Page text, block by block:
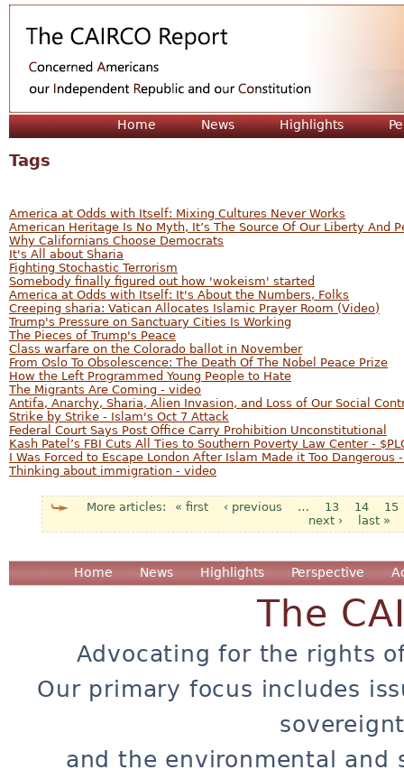
Home News Highlights
Tags
America at Odds with Itself: Mixing Cultures Never Works
American Heritage Is No Myth, It’s The Source Of Our Liberty And
Why Californians Choose Democrats
It's All about Sharia
Fighting Stochastic Terrorism
Somebody finally figured out how 'wokeism' started
America at Odds with Itself: It's About the Numbers, Folks
Creeping sharia: Vatican Allocates Islamic Prayer Room (Video)
Trump's Pressure on Sanctuary Cities Is Working
The Pieces of Trump's Peace
Class warfare on the Colorado ballot in November
From Oslo To Obsolescence: The Death Of The Nobel Peace Prize
How the Left Programmed Young People to Hate
The Migrants Are Coming - video
Antifa, Anarchy, Sharia, Alien Invasion, and Loss of Our Social
Strike by Strike - Islam's Oct 7 Attack
Federal Court Says Post Office Carry Prohibition Unconstitutional
Kash Patel’s FBI Cuts All Ties to Southern Poverty Law Center -
I Was Forced to Escape London After Islam Made it Too Dangerous
Thinking about immigration - video
Pages
« first ‹ previous … 13 14
15
next ›
last »
Home News Highlights Perspective
The
Advocating for the rights
Our primary focus includes
and the environmental and